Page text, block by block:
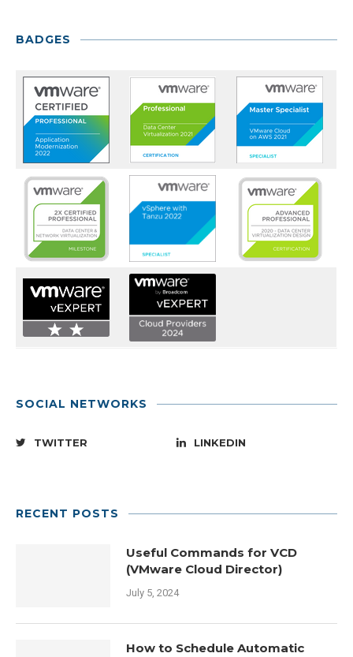
BADGES
SOCIAL NETWORKS
TWITTER LINKEDIN
RECENT POSTS
Useful Commands for VCD
(VMware Cloud Director)
July 5, 2024
How to Schedule Automatic